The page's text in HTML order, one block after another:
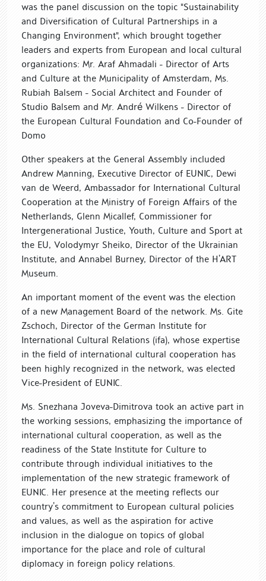
was the panel discussion on the topic "Sustainability
and Diversification of Cultural Partnerships in a
Changing Environment", which brought together
leaders and experts from European and local cultural
organizations: Mr. Araf Ahmadali - Director of Arts
and Culture at the Municipality of Amsterdam, Ms.
Rubiah Balsem - Social Architect and Founder of
Studio Balsem and Mr. André Wilkens - Director of
the European Cultural Foundation and Co-Founder of
Domo
Other speakers at the General Assembly included
Andrew Manning, Executive Director of EUNIC, Dewi
van de Weerd, Ambassador for International Cultural
Cooperation at the Ministry of Foreign Affairs of the
Netherlands, Glenn Micallef, Commissioner for
Intergenerational Justice, Youth, Culture and Sport at
the EU, Volodymyr Sheiko, Director of the Ukrainian
Institute, and Annabel Burney, Director of the H’ART
Museum.
An important moment of the event was the election
of a new Management Board of the network. Ms. Gite
Zschoch, Director of the German Institute for
International Cultural Relations (ifa), whose expertise
in the field of international cultural cooperation has
been highly recognized in the network, was elected
Vice-President of EUNIC.
Ms. Snezhana Joveva-Dimitrova took an active part in
the working sessions, emphasizing the importance of
international cultural cooperation, as well as the
readiness of the State Institute for Culture to
contribute through individual initiatives to the
implementation of the new strategic framework of
EUNIC. Her presence at the meeting reflects our
country’s commitment to European cultural policies
and values, as well as the aspiration for active
inclusion in the dialogue on topics of global
importance for the place and role of cultural
diplomacy in foreign policy relations.